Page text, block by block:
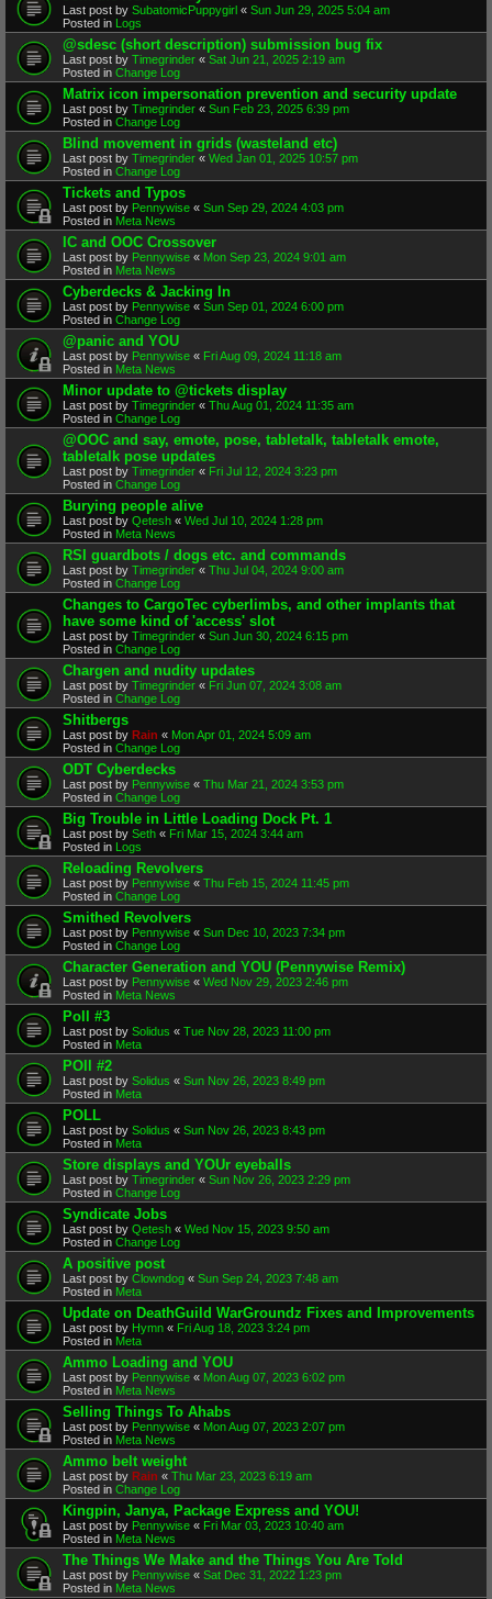
Last post by SubatomicPuppygirl « Sun Jun 29, 2025 5:04 am
Posted in Logs
@sdesc (short description) submission bug fix
Last post by Timegrinder « Sat Jun 21, 2025 2:19 am
Posted in Change Log
Matrix icon impersonation prevention and security update
Last post by Timegrinder « Sun Feb 23, 2025 6:39 pm
Posted in Change Log
Blind movement in grids (wasteland etc)
Last post by Timegrinder « Wed Jan 01, 2025 10:57 pm
Posted in Change Log
Tickets and Typos
Last post by Pennywise « Sun Sep 29, 2024 4:03 pm
Posted in Meta News
IC and OOC Crossover
Last post by Pennywise « Mon Sep 23, 2024 9:01 am
Posted in Meta News
Cyberdecks & Jacking In
Last post by Pennywise « Sun Sep 01, 2024 6:00 pm
Posted in Change Log
@panic and YOU
Last post by Pennywise « Fri Aug 09, 2024 11:18 am
Posted in Meta News
Minor update to @tickets display
Last post by Timegrinder « Thu Aug 01, 2024 11:35 am
Posted in Change Log
@OOC and say, emote, pose, tabletalk, tabletalk emote,
tabletalk pose updates
Last post by Timegrinder « Fri Jul 12, 2024 3:23 pm
Posted in Change Log
Burying people alive
Last post by Qetesh « Wed Jul 10, 2024 1:28 pm
Posted in Meta News
RSI guardbots / dogs etc. and commands
Last post by Timegrinder « Thu Jul 04, 2024 9:00 am
Posted in Change Log
Changes to CargoTec cyberlimbs, and other implants that
have some kind of 'access' slot
Last post by Timegrinder « Sun Jun 30, 2024 6:15 pm
Posted in Change Log
Chargen and nudity updates
Last post by Timegrinder « Fri Jun 07, 2024 3:08 am
Posted in Change Log
Shitbergs
Last post by Rain « Mon Apr 01, 2024 5:09 am
Posted in Change Log
ODT Cyberdecks
Last post by Pennywise « Thu Mar 21, 2024 3:53 pm
Posted in Change Log
Big Trouble in Little Loading Dock Pt. 1
Last post by Seth « Fri Mar 15, 2024 3:44 am
Posted in Logs
Reloading Revolvers
Last post by Pennywise « Thu Feb 15, 2024 11:45 pm
Posted in Change Log
Smithed Revolvers
Last post by Pennywise « Sun Dec 10, 2023 7:34 pm
Posted in Change Log
Character Generation and YOU (Pennywise Remix)
Last post by Pennywise « Wed Nov 29, 2023 2:46 pm
Posted in Meta News
Poll #3
Last post by Solidus « Tue Nov 28, 2023 11:00 pm
Posted in Meta
POll #2
Last post by Solidus « Sun Nov 26, 2023 8:49 pm
Posted in Meta
POLL
Last post by Solidus « Sun Nov 26, 2023 8:43 pm
Posted in Meta
Store displays and YOUr eyeballs
Last post by Timegrinder « Sun Nov 26, 2023 2:29 pm
Posted in Change Log
Syndicate Jobs
Last post by Qetesh « Wed Nov 15, 2023 9:50 am
Posted in Change Log
A positive post
Last post by Clowndog « Sun Sep 24, 2023 7:48 am
Posted in Meta
Update on DeathGuild WarGroundz Fixes and Improvements
Last post by Hymn « Fri Aug 18, 2023 3:24 pm
Posted in Meta
Ammo Loading and YOU
Last post by Pennywise « Mon Aug 07, 2023 6:02 pm
Posted in Meta News
Selling Things To Ahabs
Last post by Pennywise « Mon Aug 07, 2023 2:07 pm
Posted in Meta News
Ammo belt weight
Last post by Rain « Thu Mar 23, 2023 6:19 am
Posted in Change Log
Kingpin, Janya, Package Express and YOU!
Last post by Pennywise « Fri Mar 03, 2023 10:40 am
Posted in Meta News
The Things We Make and the Things You Are Told
Last post by Pennywise « Sat Dec 31, 2022 1:23 pm
Posted in Meta News